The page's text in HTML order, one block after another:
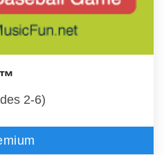
2-6)